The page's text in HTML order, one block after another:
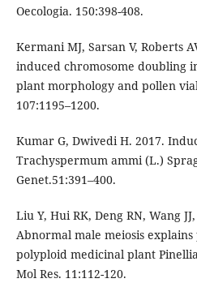
Oecologia. 150:398-408.
Kermani MJ, Sarsan V, Roberts
induced chromosome doubling
plant morphology and pollen
107:1195–1200.
Kumar G, Dwivedi H. 2017.
Trachyspermum ammi (L.)
Genet.51:391–400.
Liu Y, Hui RK, Deng RN, Wang
Abnormal male meiosis
polyploid medicinal plant
Mol Res. 11:112-120.